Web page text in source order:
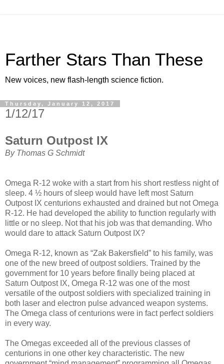
Farther Stars Than These
New voices, new flash-length science fiction.
Thursday, January 12, 2017
1/12/17
Saturn Outpost IX
By Thomas G Schmidt
Omega R-12 woke with a start from his short restless night of
sleep. 4 ½ hours of sleep would have left most Saturn
Outpost IX centurions exhausted and drained but not Omega
R-12. He had developed the ability to function regularly with
little or no sleep. Not that his job was that demanding. Who
would dare to attack Saturn Outpost IX?
Omega R-12, known as “Zak Bakersfield” to his family, was
one of the new breed of outpost soldiers. Trained by the
government for 10 years before finally being placed at
Saturn Outpost IX, Omega R-12 was one of the most
versatile of the outpost soldiers with specialized training in
both laser and electron pulse advanced weapon systems.
The Omega class of centurions were in fact perfect soldiers
in every way.
The Omegas exceeded all of the previous classes of
centurions in one other key characteristic. The new